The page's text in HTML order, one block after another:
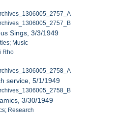
Sings, 3/3/1949
Music
Rho
service, 5/1/1949
3/30/1949
Research